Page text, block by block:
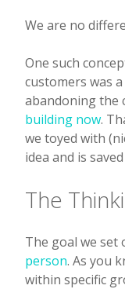
We are no
One such
customers was
abandoning the
building now.
we toyed with
idea and is
The
The goal we set
person. As you
within specific